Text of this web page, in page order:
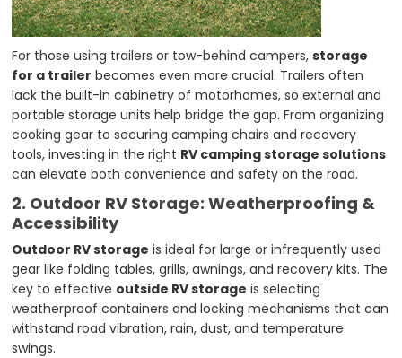
For those using trailers or tow-behind campers,storage
for a trailer becomes even more crucial. Trailers often
lack the built-in cabinetry of motorhomes, so external and
portable storage units help bridge the gap. From organizing
cooking gear to securing camping chairs and recovery
tools, investing in the right RV camping storage solutions
can elevate both convenience and safety on the road.
2. Outdoor RV Storage: Weatherproofing &
Accessibility
Outdoor RV storage is ideal for large or infrequently used
gear like folding tables, grills, awnings, and recovery kits. The
key to effective outside RV storage is selecting
weatherproof containers and locking mechanisms that can
withstand road vibration, rain, dust, and temperature
swings.